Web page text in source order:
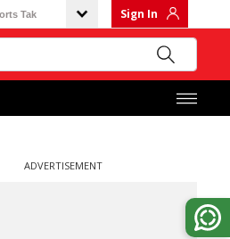
Tak Sign In
ADVERTISEMENT